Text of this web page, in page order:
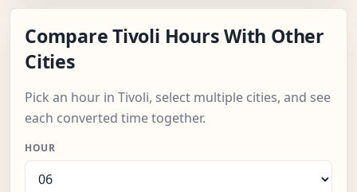
Compare Tivoli Hours With Other
Cities
Pick an hour in Tivoli, select multiple cities, and see
each converted time together.
HOUR